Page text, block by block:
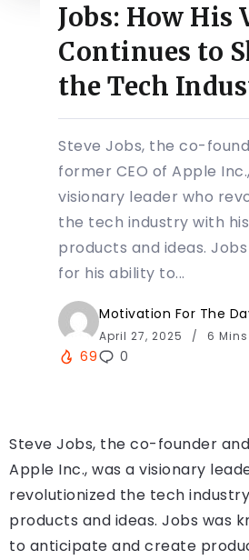
Jobs: How His
Continues to
the Tech
Steve Jobs, the co-
former CEO of Apple
visionary leader who
the tech industry with
products and ideas.
for his ability to...
Motivation For The
April 27, 2025 6
69 0
Steve Jobs, the co-founder
Apple Inc., was a visionary
revolutionized the tech
products and ideas. Jobs was
to anticipate and create